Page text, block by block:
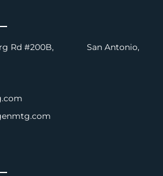
Rd #200B, San Antonio,